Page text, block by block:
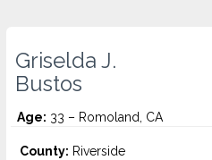
Griselda J.
Bustos
Age: 33 – Romoland, CA
County: Riverside